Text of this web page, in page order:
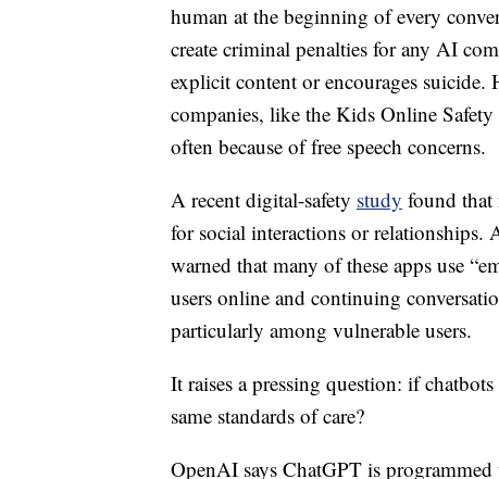
human at the beginning of every
create criminal penalties for any AI
explicit content or encourages suicide.
companies, like the Kids Online
often because of free speech concerns.
A recent digital-safety study found that
for social interactions or relationships.
warned that many of these apps use
users online and continuing
particularly among vulnerable users.
It raises a pressing question: if
same standards of care?
OpenAI says ChatGPT is